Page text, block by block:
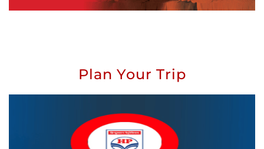
Plan Your Trip